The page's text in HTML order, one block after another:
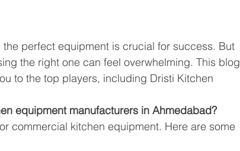
perfect equipment is crucial for success. But
the right one can feel overwhelming. This blog
to the top players, including Dristi Kitchen
equipment manufacturers in Ahmedabad?
commercial kitchen equipment. Here are some